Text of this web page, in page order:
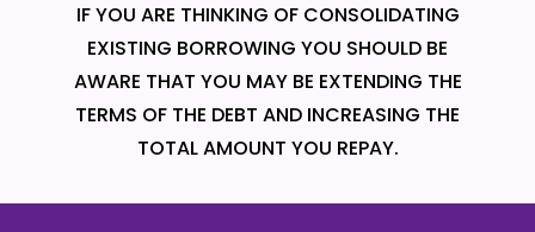
IF YOU ARE THINKING OF CONSOLIDATING
EXISTING BORROWING YOU SHOULD BE
AWARE THAT YOU MAY BE EXTENDING THE
TERMS OF THE DEBT AND INCREASING THE
TOTAL AMOUNT YOU REPAY.